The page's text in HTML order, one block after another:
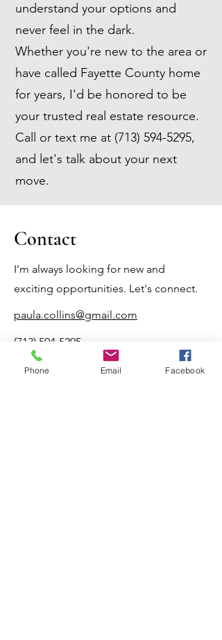
understand your options and
never feel in the dark.
Whether you're new to the area or
have called Fayette County home
for years, I'd be honored to be
your trusted real estate resource.
Call or text me at (713) 594-5295,
and let's talk about your next
move.
Contact
I'm always looking for new and
exciting opportunities. Let's connect.
paula.collins@gmail.com
(713) 594-5295
Phone Email Facebook